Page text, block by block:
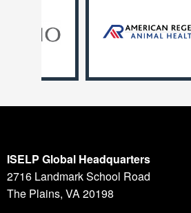
ISELP Global Headquarters
2716 Landmark School Road
The Plains, VA 20198